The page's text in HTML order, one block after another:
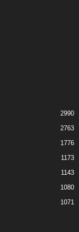
2990
2763
1776
1173
1143
1080
1071